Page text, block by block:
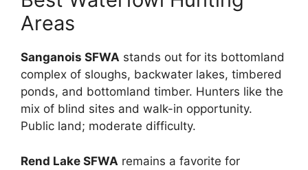
Areas
Sanganois SFWA stands out for its bottomland
complex of sloughs, backwater lakes, timbered
ponds, and bottomland timber. Hunters like the
mix of blind sites and walk-in opportunity.
Public land; moderate difficulty.
Rend Lake SFWA remains a favorite for